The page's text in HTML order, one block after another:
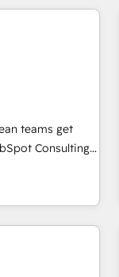
stalling
for total
🏆 WhyConsulting
rates -